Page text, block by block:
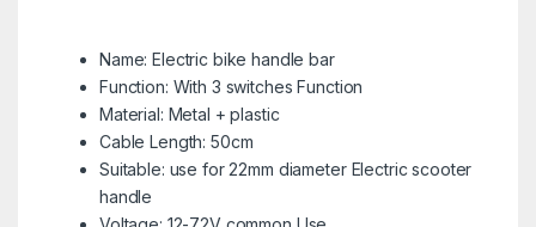
Name: Electric bike handle bar
Function: With 3 switches Function
Material: Metal + plastic
Cable Length: 50cm
Suitable: use for 22mm diameter Electric scooter
handle